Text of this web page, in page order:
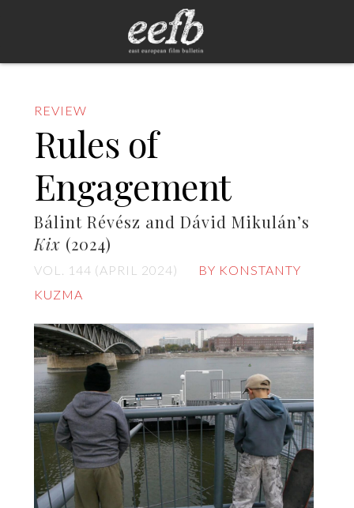
REVIEW
Rules of
Engagement
Bálint Révész and Dávid Mikulán’s
Kix (2024)
VOL. 144 (APRIL 2024)
BY KONSTANTY
KUZMA